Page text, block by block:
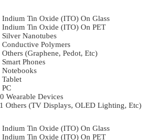
Indium Tin Oxide (ITO) On Glass
Indium Tin Oxide (ITO) On PET
Silver Nanotubes
Conductive Polymers
Others (Graphene, Pedot, Etc)
Smart Phones
Notebooks
Tablet
PC
Wearable Devices
Others (TV Displays, OLED Lighting, Etc)
Indium Tin Oxide (ITO) On Glass
Indium Tin Oxide (ITO) On PET